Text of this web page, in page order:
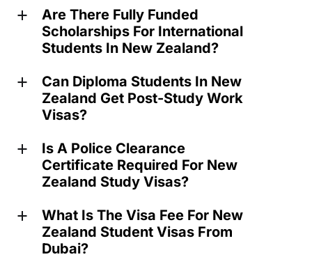
a
Are There Fully Funded
Scholarships For International
Students In New Zealand?
a
Can Diploma Students In New
Zealand Get Post-Study Work
Visas?
a
Is A Police Clearance
Certificate Required For New
Zealand Study Visas?
a
What Is The Visa Fee For New
Zealand Student Visas From
Dubai?